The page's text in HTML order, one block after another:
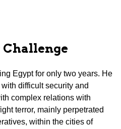
Challenge
Egypt for only two years. He
difficult security and
complex relations with
terror, mainly perpetrated
within the cities of